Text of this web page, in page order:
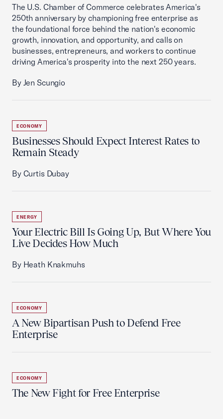
The U.S. Chamber of Commerce celebrates America's
250th anniversary by championing free enterprise as
the foundational force behind the nation's economic
growth, innovation, and opportunity, and calls on
businesses, entrepreneurs, and workers to continue
driving America's prosperity into the next 250 years.
By Jen Scungio
ECONOMY
Businesses Should Expect Interest Rates to
Remain Steady
By Curtis Dubay
ENERGY
Your Electric Bill Is Going Up, But Where You
Live Decides How Much
By Heath Knakmuhs
ECONOMY
A New Bipartisan Push to Defend Free
Enterprise
ECONOMY
The New Fight for Free Enterprise